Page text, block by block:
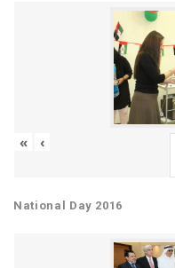
« ‹
National Day 2016